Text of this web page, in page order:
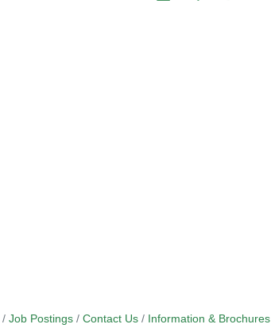
Job Postings Contact Us
Information & Brochures